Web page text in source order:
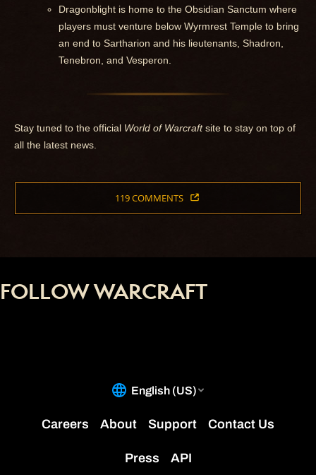
Dragonblight is home to the Obsidian Sanctum where
players must venture below Wyrmrest Temple to bring
an end to Sartharion and his lieutenants, Shadron,
Tenebron, and Vesperon.
Stay tuned to the official World of Warcraftsite to stay on top of
all the latest news.
119 COMMENTS
FOLLOW WARCRAFT